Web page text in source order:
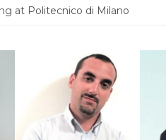
at Politecnico di Milano